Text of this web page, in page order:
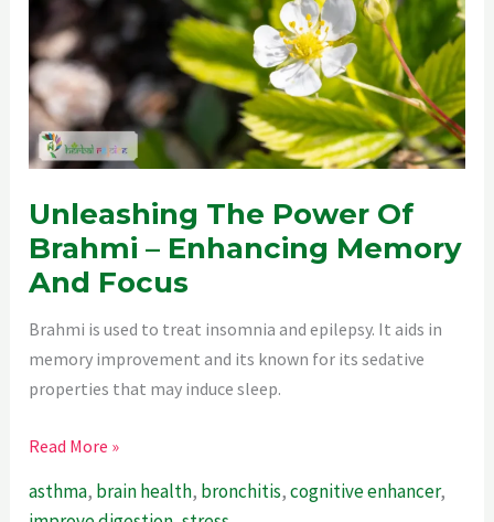
Unleashing The Power Of
Brahmi – Enhancing Memory
And Focus
Brahmi is used to treat insomnia and epilepsy. It aids in
memory improvement and its known for its sedative
properties that may induce sleep.
Unleashing
Power
Read More »
asthma, brain health, bronchitis,cognitive enhancer,